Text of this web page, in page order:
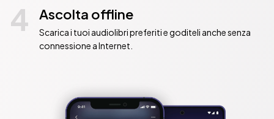
4 Ascolta offline
Scarica i tuoi audiolibri preferiti e goditeli anche senza
connessione a Internet.